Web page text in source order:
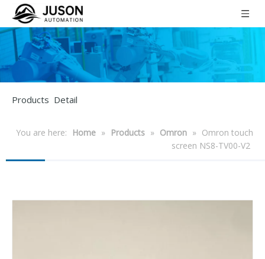
Products Detail
You are here: Home » Products » Omron » Omron touch
screen NS8-TV00-V2